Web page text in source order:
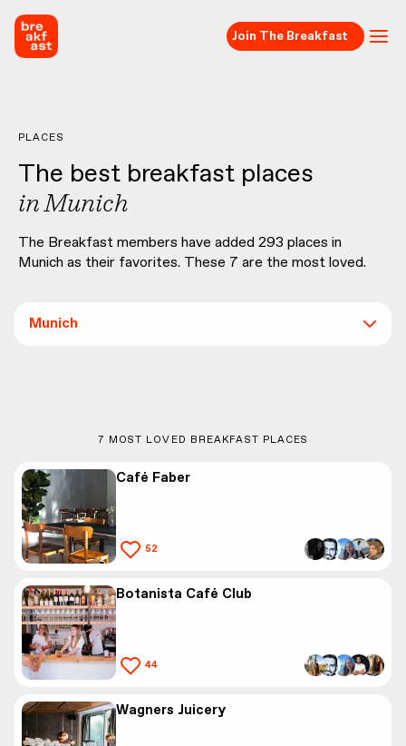
Join The Breakfast
PLACES
The best breakfast places
inMunich
The Breakfast members have added 293 places in
Munich as their favorites. These 7 are the most loved.
Munich
7 MOST LOVED BREAKFAST PLACES
Café Faber
52
Botanista Café Club
44
Wagners Juicery